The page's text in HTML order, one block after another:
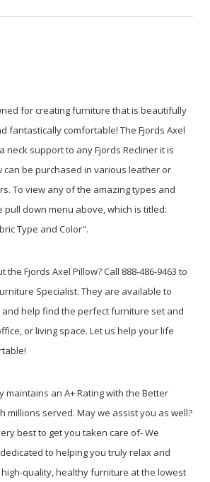
for creating furniture that is beautifully
fantastically comfortable! The Fjords Axel
neck support to any Fjords Recliner it is
can be purchased in various leather or
To view any of the amazing types and
pull down menu above, which is titled:
Type and Color".
Fjords Axel Pillow? Call 888-486-9463 to
Specialist. They are available to
help find the perfect furniture set and
or living space. Let us help your life
maintains an A+ Rating with the Better
millions served. May we assist you as well?
best to get you taken care of- We
to helping you truly relax and
quality, healthy furniture at the lowest